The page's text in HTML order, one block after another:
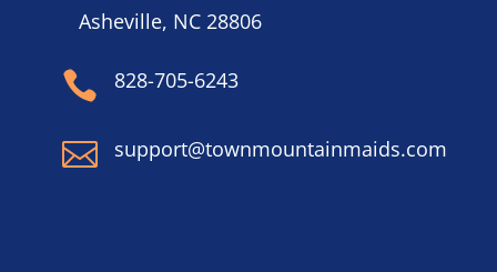
Asheville, NC 28806
 828-705-6243
 support@townmountainmaids.com